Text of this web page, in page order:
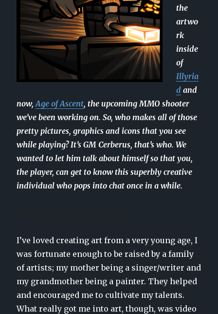
the
artwo
rk
inside
of
Illyria
d and
now,Age of Ascent, the upcoming MMO shooter
we’ve been working on. So, who makes all of those
pretty pictures, graphics and icons that you see
while playing? It’s GM Cerberus, that’s who. We
wanted to let him talk about himself so that you,
the player, can get to know this superbly creative
individual who pops into chat once in a while.
I’ve loved creating art from a very young age, I
was fortunate enough to be raised by a family
of artists; my mother being a singer/writer and
my grandmother being a painter. They helped
and encouraged me to cultivate my talents.
What really got me into art, though, was video